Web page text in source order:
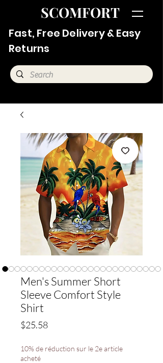
SCOMFORT
Fast, Free Delivery & Easy
Returns
Men's Summer Short
Sleeve Comfort Style
Shirt
$25.58Price
10% de réduction sur le 2e article
acheté